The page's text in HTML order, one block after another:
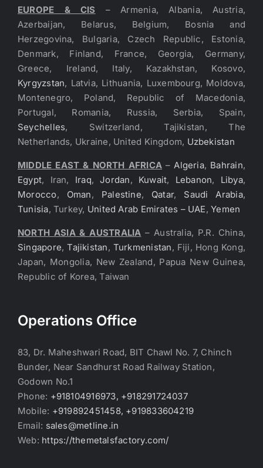
EUROPE & CIS – Armenia, Albania, Austria,
Azerbaijan, Belarus, Belgium, Bosnia and
Herzegovina, Bulgaria, Czech Republic, Estonia,
Denmark, Finland, France, Georgia, Germany,
Greece, Ireland, Italy, Kazakhstan, Kosovo,
Kyrgyzstan, Latvia, Lithuania, Luxembourg, Moldova,
Montenegro, Poland, Republic of Macedonia,
Portugal, Romania, Russia, Serbia, Spain,
Seychelles, Switzerland, Tajikistan, The
Netherlands, Ukraine, United Kingdom, Uzbekistan
MIDDLE EAST & NORTH AFRICA –Algeria, Bahrain,
Egypt, Iran, Iraq,Jordan, Kuwait, Lebanon, Libya,
Morocco, Oman, Palestine, Qatar, Saudi Arabia,
Tunisia, Turkey, United Arab Emirates – UAE,Yemen
NORTH ASIA & AUSTRALIA – Australia, P.R. China,
Singapore,Tajikistan, Turkmenistan, Fiji, Hong Kong,
Japan, Mongolia, New Zealand, Papua New Guinea,
Republic of Korea, Taiwan
Operations Office
83, Dr. Maheshwari Road, BIT Chawl No. 7, Chinch
Bunder, Near Sandhurst Road Railway Station,
Godown No.1
Phone: +918104916973, +918291724037
Mobile: +919892451458, +919833604219
Email: sales@metline.in
Web: https://themetalsfactory.com/